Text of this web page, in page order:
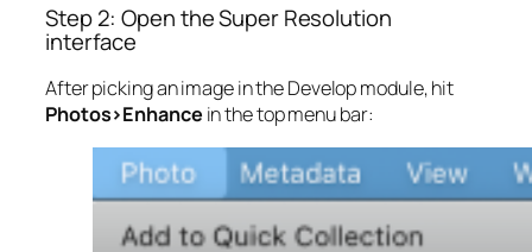
Step 2: Open the Super Resolution
interface
After picking an image in the Develop module, hit
Photos>Enhance in the top menu bar: